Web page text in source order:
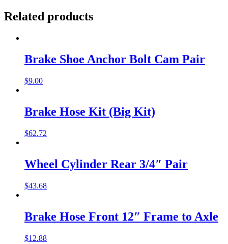
Related products
Brake Shoe Anchor Bolt Cam Pair
$9.00
Brake Hose Kit (Big Kit)
$62.72
Wheel Cylinder Rear 3/4″ Pair
$43.68
Brake Hose Front 12″ Frame to Axle
$12.88